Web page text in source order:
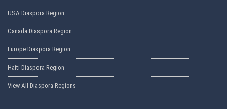
USA Diaspora Region
Canada Diaspora Region
Europe Diaspora Region
Haiti Diaspora Region
View All Diaspora Regions